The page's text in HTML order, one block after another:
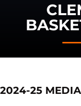
2024-25 MEDIA